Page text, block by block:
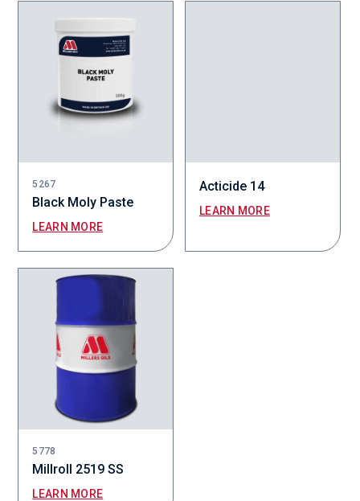
5267
Black Moly Paste
LEARN MORE
Acticide 14
LEARN MORE
5778
Millroll 2519 SS
LEARN MORE